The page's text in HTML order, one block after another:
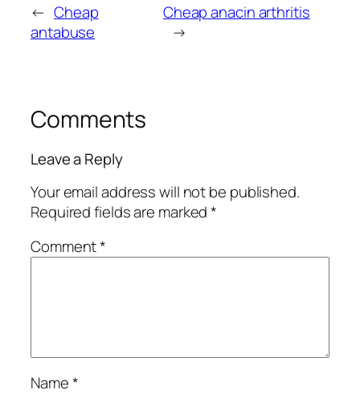
← Cheap
antabuse
Cheap anacin arthritis
→
Comments
Leave a Reply
Your email address will not be published.
Required fields are marked*
Comment*
Name*